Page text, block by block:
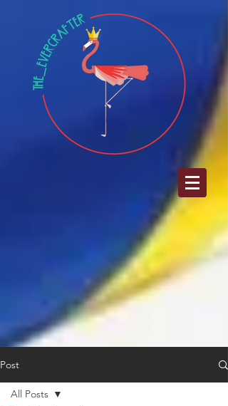
Post
All Posts